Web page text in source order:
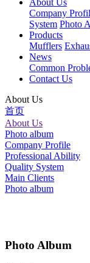
About Us
Company
System Photo
Products
Mufflers
News
Common
Contact Us
About Us
首页
About Us
Photo album
Company Profile
Professional Ability
Quality System
Main Clients
Photo album
Photo Album